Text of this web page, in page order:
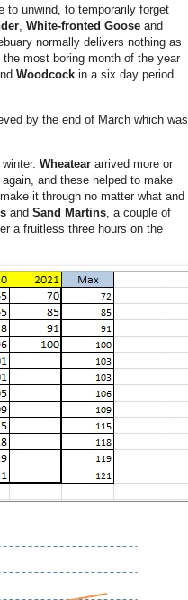
to unwind, to temporarily forget
, White-fronted Goose and
normally delivers nothing as
most boring month of the year
Woodcock in a six day period.
by the end of March which was
Wheatear arrived more or
again, and these helped to make
it through no matter what and
and Sand Martins , a couple of
a fruitless three hours on the